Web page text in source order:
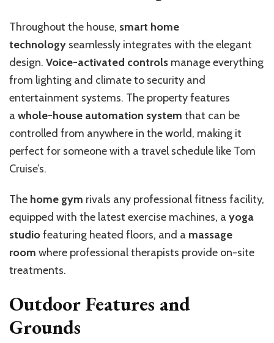
Throughout the house, smart home
technology seamlessly integrates with the elegant
design. Voice-activated controls manage everything
from lighting and climate to security and
entertainment systems. The property features
a whole-house automation system that can be
controlled from anywhere in the world, making it
perfect for someone with a travel schedule like Tom
Cruise’s.
The home gym rivals any professional fitness facility,
equipped with the latest exercise machines, a yoga
studiofeaturing heated floors, and a massage
room where professional therapists provide on-site
treatments.
Outdoor Features and
Grounds